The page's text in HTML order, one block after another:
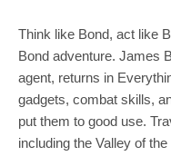
Think like Bond, act like
Bond adventure. James
agent, returns in
gadgets, combat skills,
put them to good use.
including the Valley of